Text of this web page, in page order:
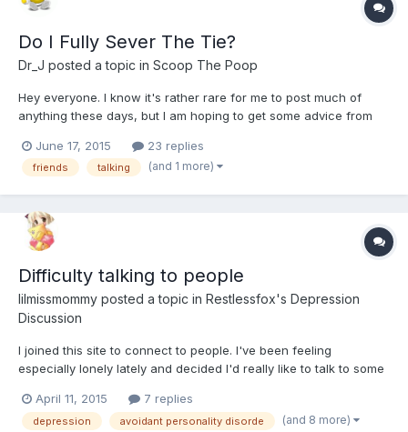
Do I Fully Sever The Tie?
Dr_J posted a topic in Scoop The Poop
Hey everyone. I know it's rather rare for me to post much of
anything these days, but I am hoping to get some advice from
June 17, 2015
23 replies
friends talking (and 1 more)
Difficulty talking to people
lilmissmommy posted a topic in Restlessfox's Depression
Discussion
I joined this site to connect to people. I've been feeling
especially lonely lately and decided I'd really like to talk to some
problem with this is that I suffer from Avoidant personality
disorder and Social Anxiety disorder. This makes it diff...
April 11, 2015 7 replies
depression avoidant personality disorde (and 8 more)